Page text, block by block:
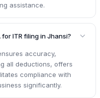
assistance.
ITR filing in Jhansi?
accuracy,
all deductions, offers
compliance with
significantly.